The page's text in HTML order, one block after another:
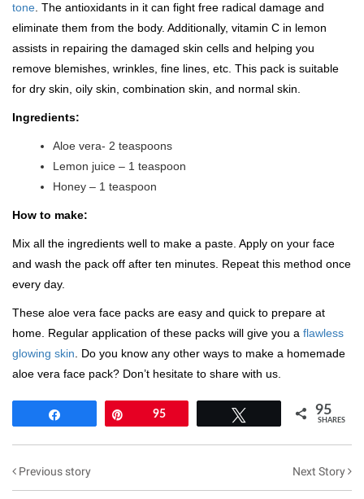
tone . The antioxidants in it can fight free radical damage and
eliminate them from the body. Additionally, vitamin C in lemon
assists in repairing the damaged skin cells and helping you
remove blemishes, wrinkles, fine lines, etc. This pack is suitable
for dry skin, oily skin, combination skin, and normal skin.
Ingredients:
Aloe vera- 2 teaspoons
Lemon juice – 1 teaspoon
Honey – 1 teaspoon
How to make:
Mix all the ingredients well to make a paste. Apply on your face
and wash the pack off after ten minutes. Repeat this method once
every day.
These aloe vera face packs are easy and quick to prepare at
home. Regular application of these packs will give you a flawless
glowing skin . Do you know any other ways to make a homemade
aloe vera face pack? Don’t hesitate to share with us.
95 95
SHARES
Previous story Next Story